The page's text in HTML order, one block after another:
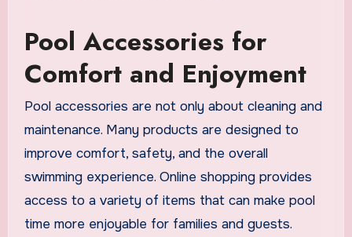
Pool Accessories for
Comfort and Enjoyment
Pool accessories are not only about cleaning and
maintenance. Many products are designed to
improve comfort, safety, and the overall
swimming experience. Online shopping provides
access to a variety of items that can make pool
time more enjoyable for families and guests.